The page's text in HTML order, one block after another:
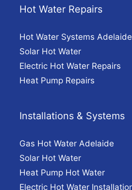
Hot Water Repairs
Hot Water Systems Adelaide
Solar Hot Water
Electric Hot Water Repairs
Heat Pump Repairs
Installations & Systems
Gas Hot Water Adelaide
Solar Hot Water
Heat Pump Hot Water
Electric Hot Water